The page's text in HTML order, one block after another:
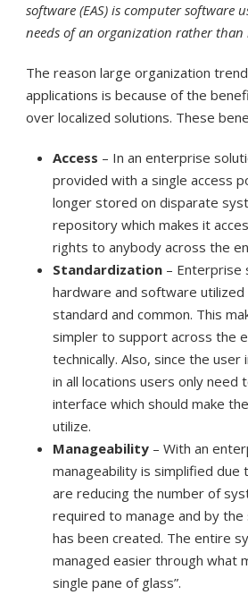
software (EAS) is computer software
needs of an organization rather than
The reason large organization
applications is because of the
over localized solutions. These
Access – In an enterprise
provided with a single access
longer stored on disparate
repository which makes it
rights to anybody across the
Standardization – Enterprise
hardware and software
standard and common. This
simpler to support across the
technically. Also, since the
in all locations users only need
interface which should make
utilize.
Manageability – With an
manageability is simplified due
are reducing the number of
required to manage and by
has been created. The entire
managed easier through what
single pane of glass”.